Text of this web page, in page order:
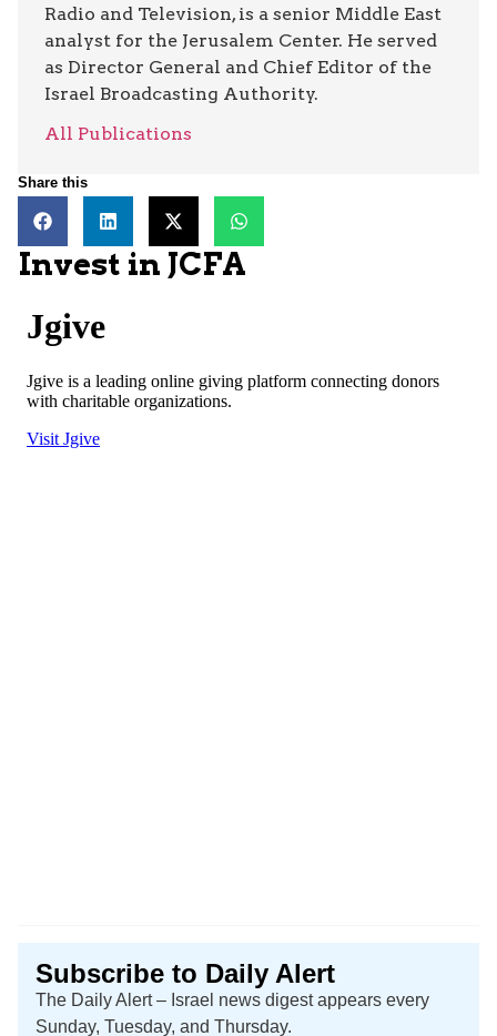
Radio and Television, is a senior Middle East
analyst for the Jerusalem Center. He served
as Director General and Chief Editor of the
Israel Broadcasting Authority.
All Publications
Share this
Invest in JCFA
Subscribe to Daily Alert
The Daily Alert – Israel news digest appears every
Sunday, Tuesday, and Thursday.